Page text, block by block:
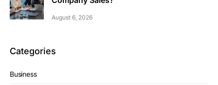
August 6, 2026
Categories
Business